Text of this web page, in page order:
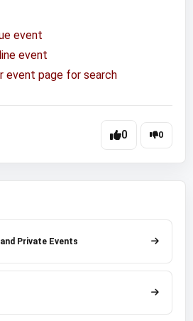
event
event
event page for search
0 0
Private Events